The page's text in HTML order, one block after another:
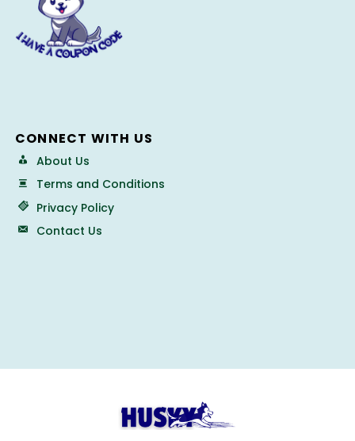
CONNECT WITH US
About Us
Terms and Conditions
Privacy Policy
Contact Us